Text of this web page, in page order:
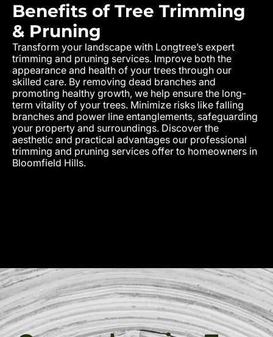
Benefits of Tree Trimming
& Pruning
Transform your landscape with Longtree’s expert
trimming and pruning services. Improve both the
appearance and health of your trees through our
skilled care. By removing dead branches and
promoting healthy growth, we help ensure the long-
term vitality of your trees. Minimize risks like falling
branches and power line entanglements, safeguarding
your property and surroundings. Discover the
aesthetic and practical advantages our professional
trimming and pruning services offer to homeowners in
Bloomfield Hills.